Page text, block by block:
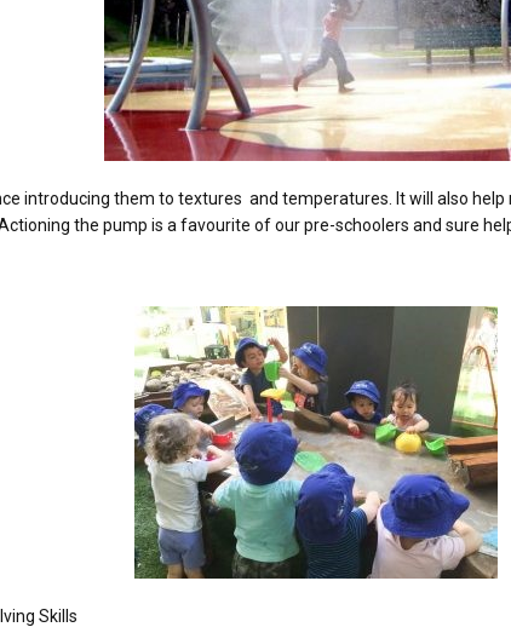
introducing them to textures and temperatures. It will also
the pump is a favourite of our pre-schoolers and sure
Skills